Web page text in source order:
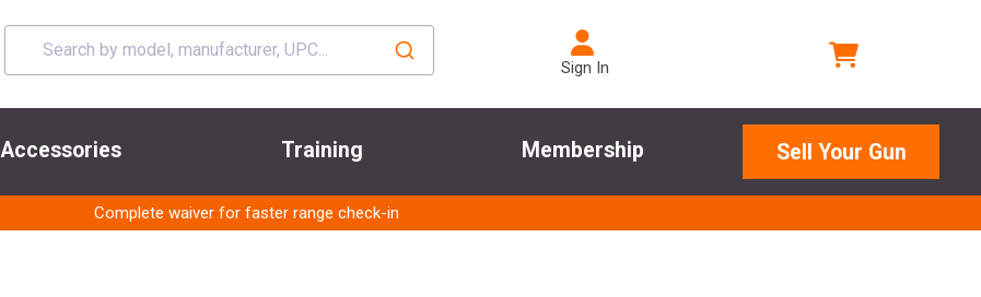
Sign In
Accessories Training Membership Sell Your Gun
Complete waiver for faster range check-in